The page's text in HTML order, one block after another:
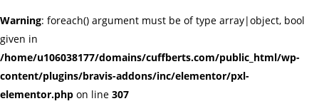
Warning: foreach() argument must be of type array|object, bool
given in
/home/u106038177/domains/cuffberts.com/public_html/wp-
content/plugins/bravis-addons/inc/elementor/pxl-
elementor.php on line 307